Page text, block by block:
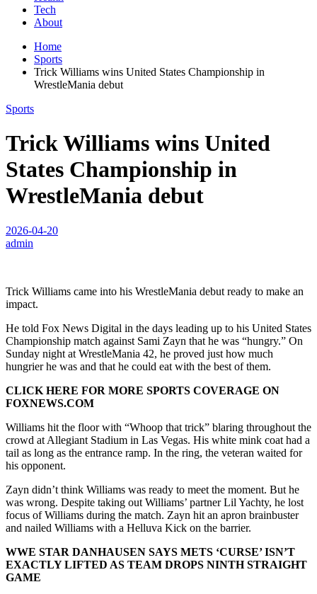
Tech
About
Home
Sports
Trick Williams wins United States Championship in
WrestleMania debut
Sports
Trick Williams wins United
States Championship in
WrestleMania debut
2026-04-20
admin
Trick Williams came into his WrestleMania debut ready to make an
impact.
He told Fox News Digital in the days leading up to his United States
Championship match against Sami Zayn that he was “hungry.” On
Sunday night at WrestleMania 42, he proved just how much
hungrier he was and that he could eat with the best of them.
CLICK HERE FOR MORE SPORTS COVERAGE ON
FOXNEWS.COM
Williams hit the floor with “Whoop that trick” blaring throughout the
crowd at Allegiant Stadium in Las Vegas. His white mink coat had a
tail as long as the entrance ramp. In the ring, the veteran waited for
his opponent.
Zayn didn’t think Williams was ready to meet the moment. But he
was wrong. Despite taking out Williams’ partner Lil Yachty, he lost
focus of Williams during the match. Zayn hit an apron brainbuster
and nailed Williams with a Helluva Kick on the barrier.
WWE STAR DANHAUSEN SAYS METS ‘CURSE’ ISN’T
EXACTLY LIFTED AS TEAM DROPS NINTH STRAIGHT
GAME